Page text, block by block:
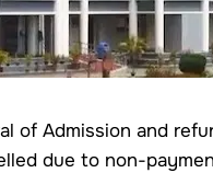
of Admission and
due to non-